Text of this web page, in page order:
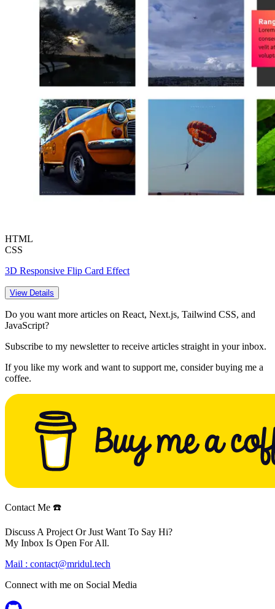
HTML
CSS
3D Responsive Flip Card Effect
View Details
Do you want more articles on React, Next.js, Tailwind CSS, and
JavaScript?
Subscribe to my newsletter to receive articles straight in your inbox.
If you like my work and want to support me, consider buying me a
coffee.
Contact Me ☎️
Discuss A Project Or Just Want To Say Hi?
My Inbox Is Open For All.
Mail : contact@mridul.tech
Connect with me on Social Media